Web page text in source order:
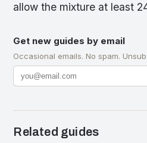
allow the mixture at least
Get new guides by email
Occasional emails. No spam.
Related guides